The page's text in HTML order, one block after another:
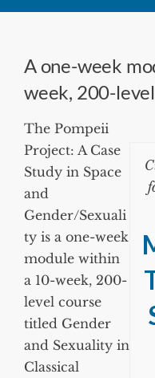
A one-week
week, 200-
The Pompeii
Project: A Case
Study in Space
and
Gender/Sexuali
ty is a one-week
module within
a 10-week, 200-
level course
titled Gender
and Sexuality in
Classical